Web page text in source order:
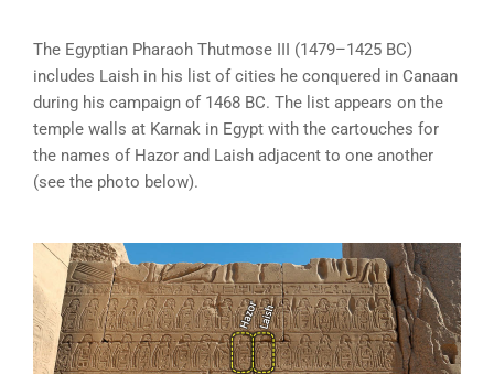
The Egyptian Pharaoh Thutmose III (1479–1425 BC)
includes Laish in his list of cities he conquered in Canaan
during his campaign of 1468 BC. The list appears on the
temple walls at Karnak in Egypt with the cartouches for
the names of Hazor and Laish adjacent to one another
(see the photo below).